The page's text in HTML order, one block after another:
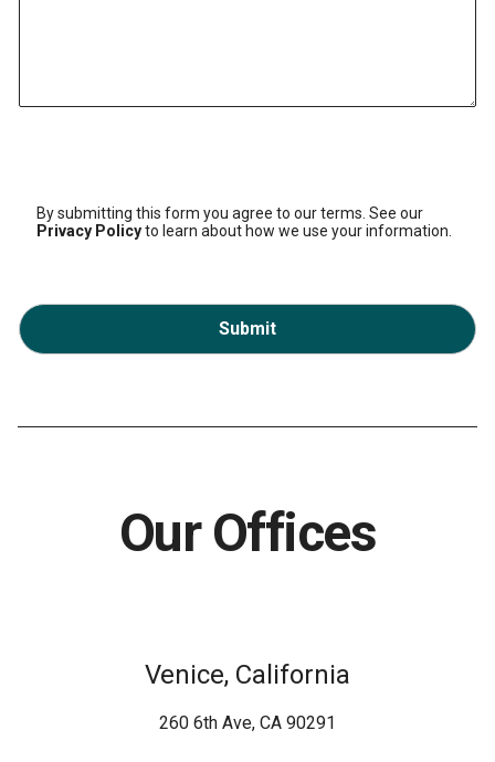
By submitting this form you agree to our terms. See our
Privacy Policyto learn about how we use your information.
Submit
Our Offices
Venice, California
260 6th Ave, CA 90291